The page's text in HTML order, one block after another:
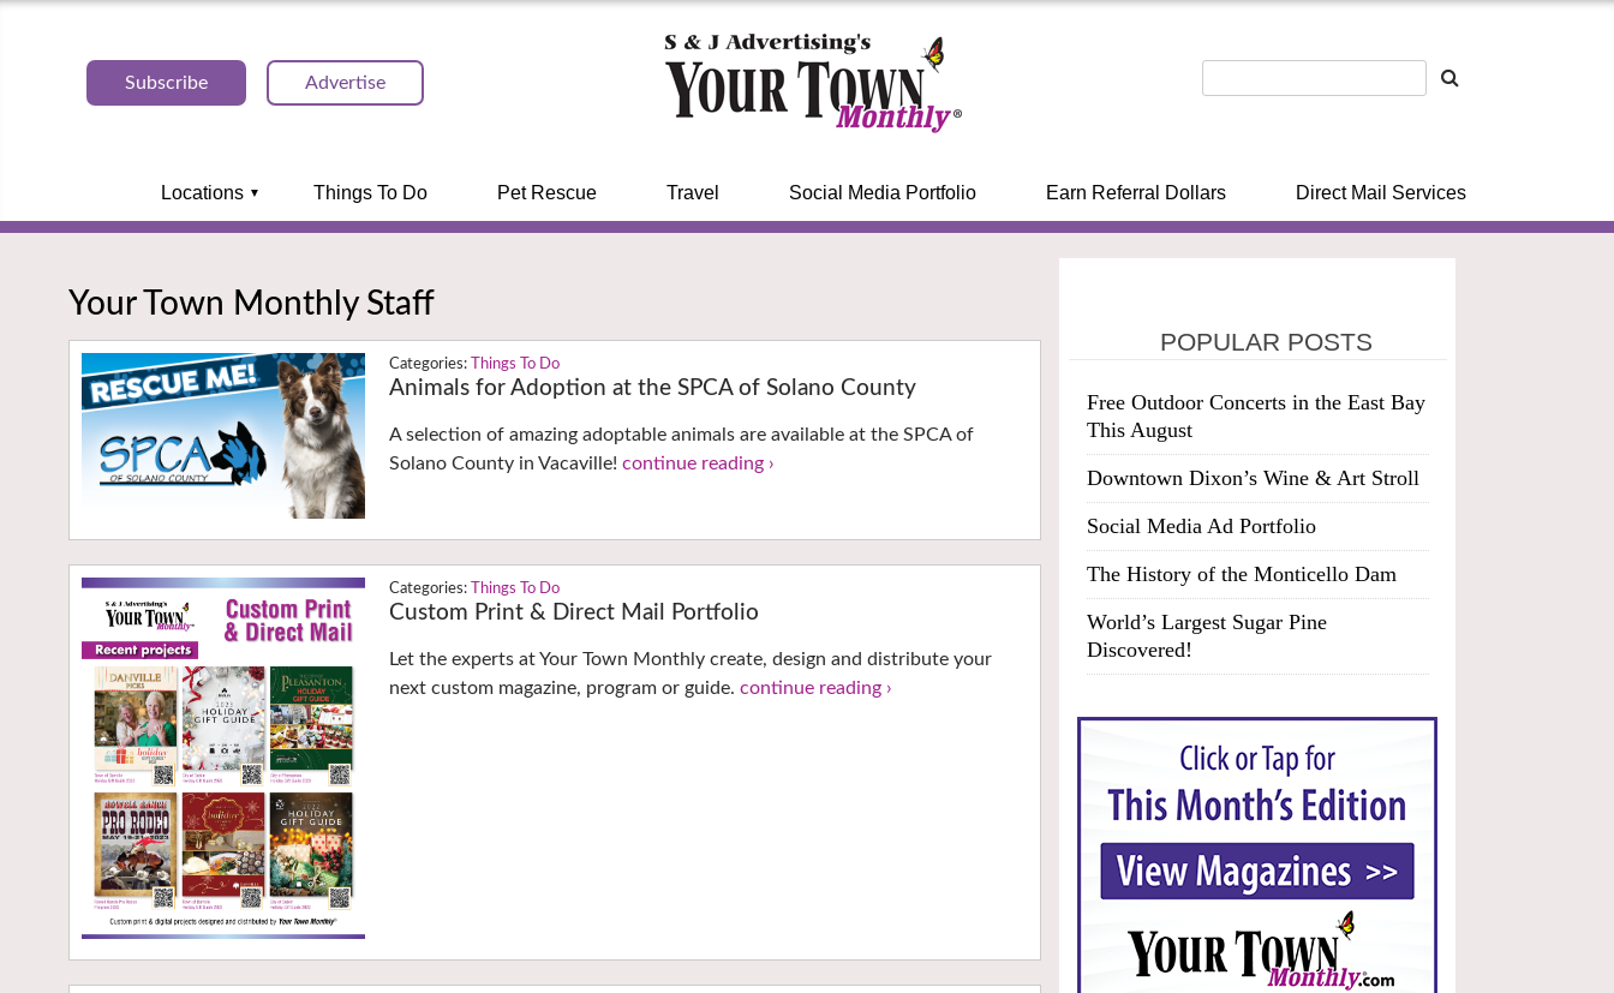
Subscribe Advertise
Locations Things To Do Pet Rescue Travel Social Media Portfolio Earn Referral Dollars Direct Mail Services
Your Town Monthly Staff
Things To Do
Animals for Adoption at the SPCA of Solano County
A selection of amazing adoptable animals are available at the SPCA of
Solano County in Vacaville!continue reading ›
Things To Do
Custom Print & Direct Mail Portfolio
Let the experts at Your Town Monthly create, design and distribute your
next custom magazine, program or guide.continue reading ›
POPULAR POSTS
Free Outdoor Concerts in the East Bay
This August
Downtown Dixon’s Wine & Art Stroll
Social Media Ad Portfolio
The History of the Monticello Dam
World’s Largest Sugar Pine
Discovered!